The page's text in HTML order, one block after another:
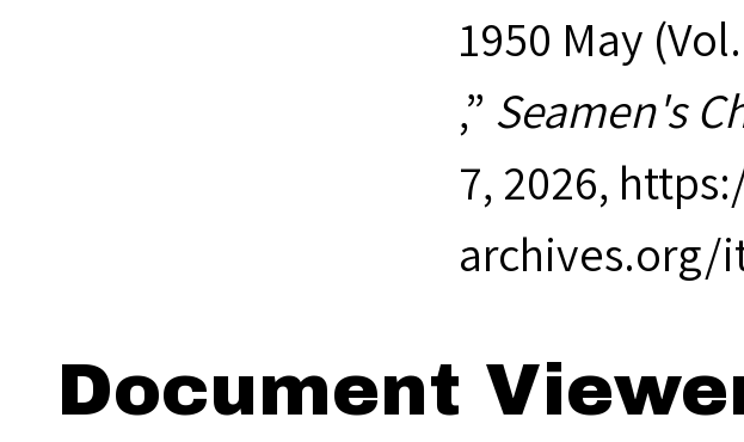
1950 May
,” Seamen's
7, 2026,
archives.org/
Document